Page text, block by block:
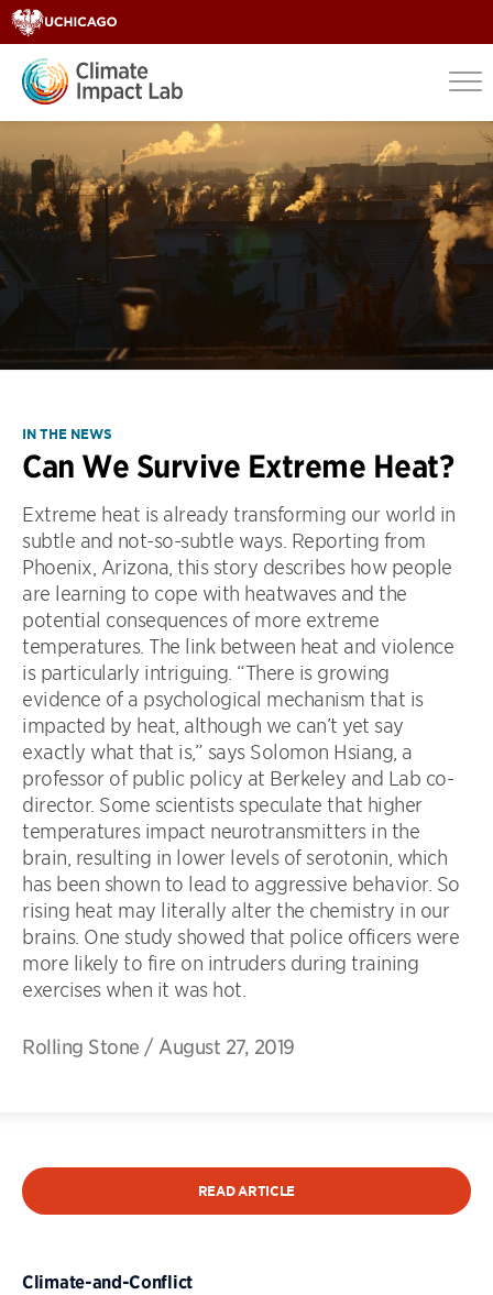
IN THE NEWS
Can We Survive Extreme Heat?
Extreme heat is already transforming our world in
subtle and not-so-subtle ways. Reporting from
Phoenix, Arizona, this story describes how people
are learning to cope with heatwaves and the
potential consequences of more extreme
temperatures. The link between heat and violence
is particularly intriguing. “There is growing
evidence of a psychological mechanism that is
impacted by heat, although we can’t yet say
exactly what that is,” says Solomon Hsiang, a
professor of public policy at Berkeley and Lab co-
director. Some scientists speculate that higher
temperatures impact neurotransmitters in the
brain, resulting in lower levels of serotonin, which
has been shown to lead to aggressive behavior. So
rising heat may literally alter the chemistry in our
brains. One study showed that police officers were
more likely to fire on intruders during training
exercises when it was hot.
Rolling Stone / August 27, 2019
READ ARTICLE
Climate-and-Conflict